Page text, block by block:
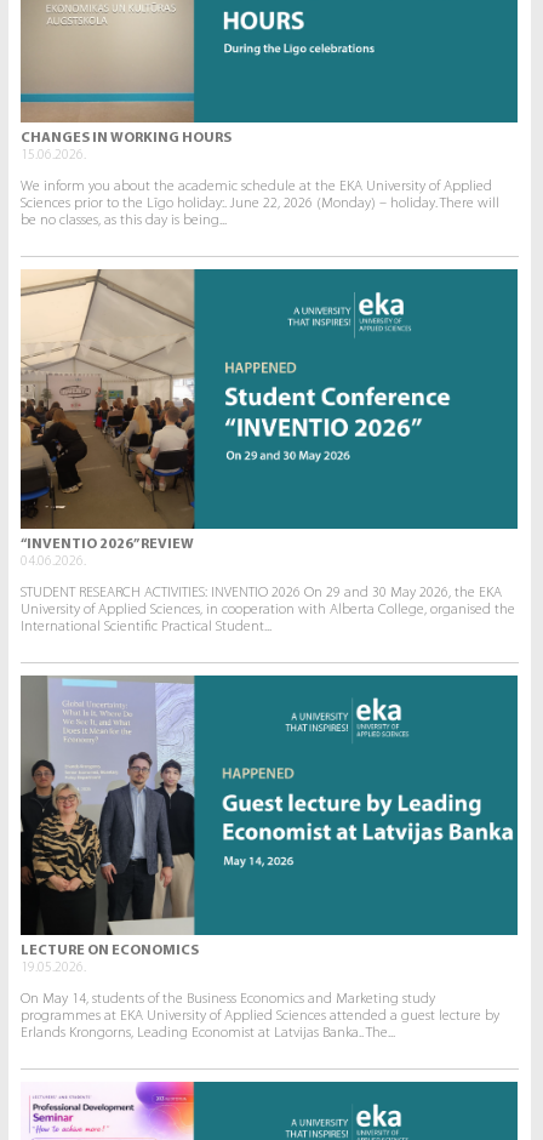
CHANGES IN WORKING HOURS
15.06.2026.
We inform you about the academic schedule at the EKA University of Applied
Sciences prior to the Līgo holiday:. June 22, 2026 (Monday) – holiday. There will
be no classes, as this day is being...
“INVENTIO 2026” REVIEW
04.06.2026.
STUDENT RESEARCH ACTIVITIES: INVENTIO 2026 On 29 and 30 May 2026, the EKA
University of Applied Sciences, in cooperation with Alberta College, organised the
International Scientific Practical Student...
LECTURE ON ECONOMICS
19.05.2026.
On May 14, students of the Business Economics and Marketing study
programmes at EKA University of Applied Sciences attended a guest lecture by
Erlands Krongorns, Leading Economist at Latvijas Banka.. The...